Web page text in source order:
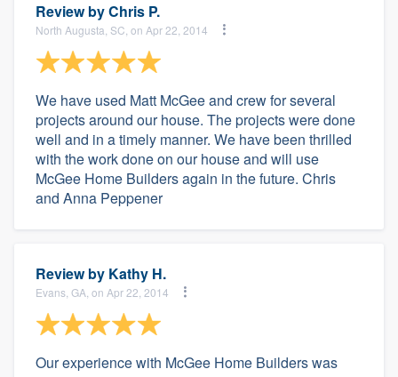
Review byChris P.
North Augusta, SC, on Apr 22, 2014
We have used Matt McGee and crew for several
projects around our house. The projects were done
well and in a timely manner. We have been thrilled
with the work done on our house and will use
McGee Home Builders again in the future. Chris
and Anna Peppener
Review by Kathy H.
Evans, GA, on Apr 22, 2014
Our experience with McGee Home Builders was